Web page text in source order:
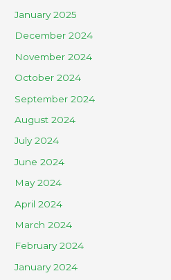
January 2025
December 2024
November 2024
October 2024
September 2024
August 2024
July 2024
June 2024
May 2024
April 2024
March 2024
February 2024
January 2024